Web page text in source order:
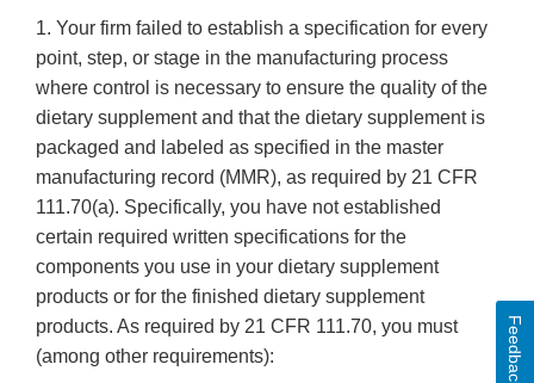
1. Your firm failed to establish a specification for every
point, step, or stage in the manufacturing process
where control is necessary to ensure the quality of the
dietary supplement and that the dietary supplement is
packaged and labeled as specified in the master
manufacturing record (MMR), as required by 21 CFR
111.70(a). Specifically, you have not established
certain required written specifications for the
components you use in your dietary supplement
products or for the finished dietary supplement
products. As required by 21 CFR 111.70, you must
(among other requirements):
Feedback